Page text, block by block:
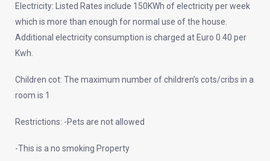
Electricity: Listed Rates include 150KWh of electricity per week
which is more than enough for normal use of the house.
Additional electricity consumption is charged at Euro 0.40 per
Kwh.
Children cot: The maximum number of children’s cots/cribs in a
room is 1
Restrictions: -Pets are not allowed
-This is a no smoking Property